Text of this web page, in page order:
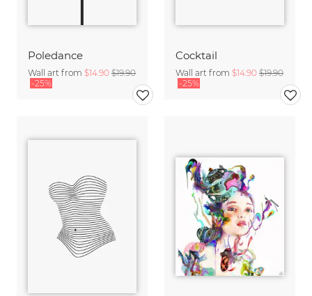
Poledance
Wall art from $14.90 $19.90
-25%
Cocktail
Wall art from $14.90 $19.90
-25%